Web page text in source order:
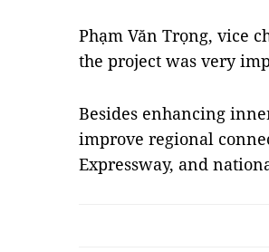
Phạm Văn Trọng, vice
the project was very
Besides enhancing
improve regional
Expressway, and